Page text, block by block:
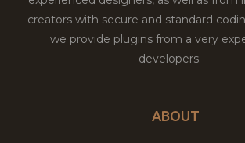
creators with secure and standard
we provide plugins from a very
developers.
ABOUT